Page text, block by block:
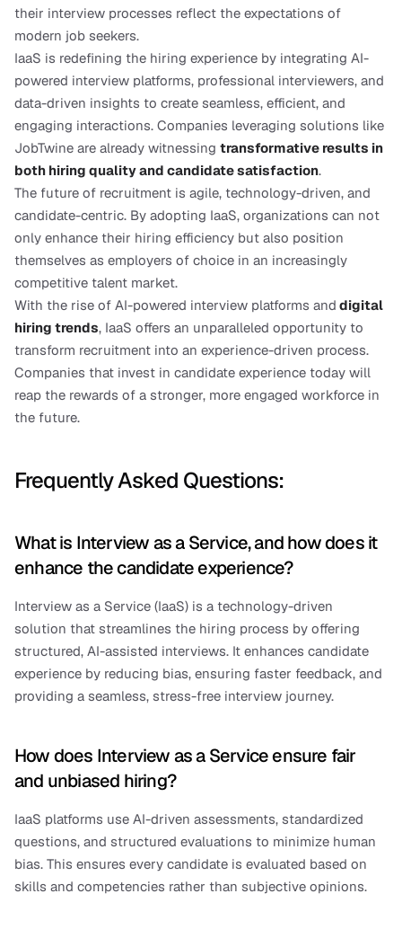
their interview processes reflect the expectations of
modern job seekers.
IaaS is redefining the hiring experience by integrating AI-
powered interview platforms, professional interviewers, and
data-driven insights to create seamless, efficient, and
engaging interactions. Companies leveraging solutions like
JobTwine are already witnessing transformative results in
both hiring quality and candidate satisfaction.
The future of recruitment is agile, technology-driven, and
candidate-centric. By adopting IaaS, organizations can not
only enhance their hiring efficiency but also position
themselves as employers of choice in an increasingly
competitive talent market.
With the rise of AI-powered interview platforms and digital
hiring trends, IaaS offers an unparalleled opportunity to
transform recruitment into an experience-driven process.
Companies that invest in candidate experience today will
reap the rewards of a stronger, more engaged workforce in
the future.
Frequently Asked Questions:
What is Interview as a Service, and how does it
enhance the candidate experience?
Interview as a Service (IaaS) is a technology-driven
solution that streamlines the hiring process by offering
structured, AI-assisted interviews. It enhances candidate
experience by reducing bias, ensuring faster feedback, and
providing a seamless, stress-free interview journey.
How does Interview as a Service ensure fair
and unbiased hiring?
IaaS platforms use AI-driven assessments, standardized
questions, and structured evaluations to minimize human
bias. This ensures every candidate is evaluated based on
skills and competencies rather than subjective opinions.